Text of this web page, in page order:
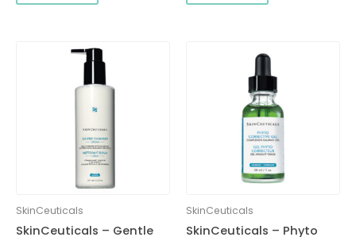
SkinCeuticals
SkinCeuticals – Gentle
SkinCeuticals
SkinCeuticals – Phyto